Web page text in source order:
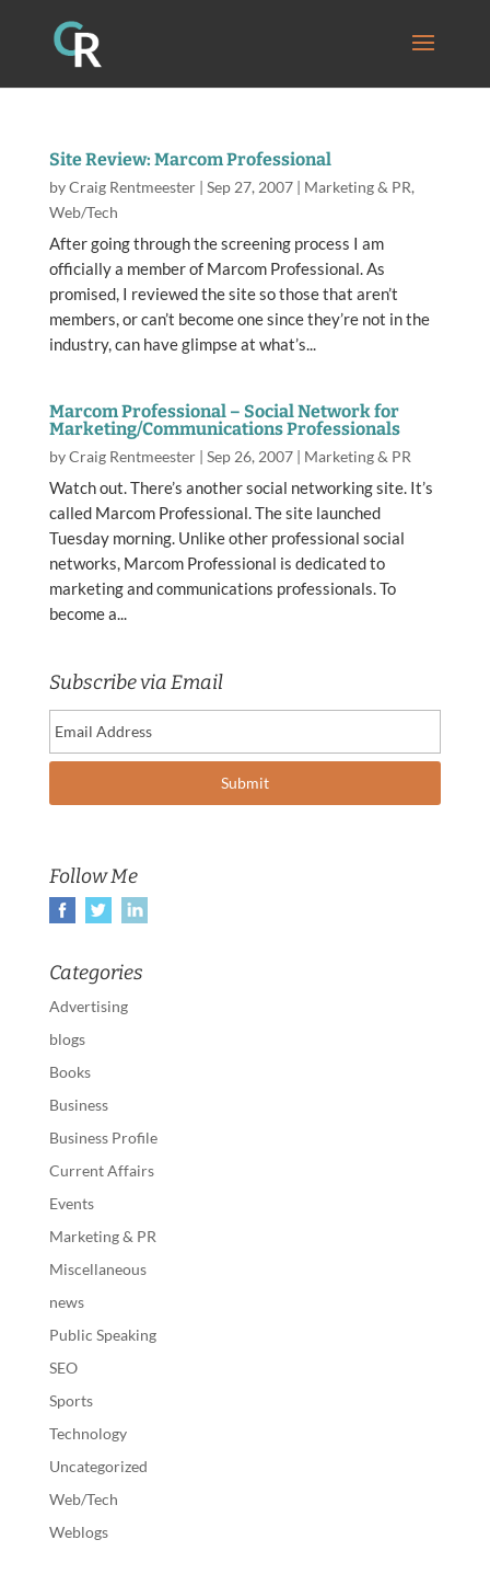
Site Review: Marcom Professional
byCraig Rentmeester| Sep 27, 2007| Marketing & PR,
Web/Tech
After going through the screening process I am
officially a member of Marcom Professional. As
promised, I reviewed the site so those that aren’t
members, or can’t become one since they’re not in the
industry, can have glimpse at what’s...
Marcom Professional – Social Network for
Marketing/Communications Professionals
byCraig Rentmeester| Sep 26, 2007| Marketing & PR
Watch out. There’s another social networking site. It’s
called Marcom Professional. The site launched
Tuesday morning. Unlike other professional social
networks, Marcom Professional is dedicated to
marketing and communications professionals. To
become a...
Subscribe via Email
Follow Me
Categories
Advertising
blogs
Books
Business
Business Profile
Current Affairs
Events
Marketing & PR
Miscellaneous
news
Public Speaking
SEO
Sports
Technology
Uncategorized
Web/Tech
Weblogs